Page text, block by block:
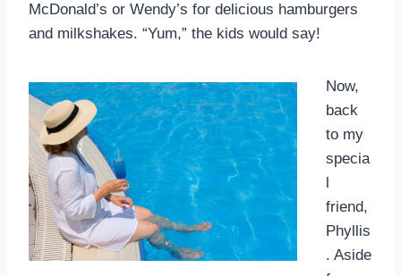
McDonald’s or Wendy’s for delicious hamburgers
and milkshakes. “Yum,” the kids would say!
Now,
back
to my
specia
l
friend,
Phyllis
. Aside